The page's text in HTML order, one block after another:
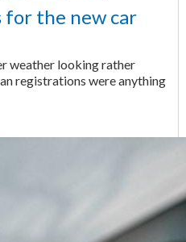
for the new car
weather looking rather
registrations were anything